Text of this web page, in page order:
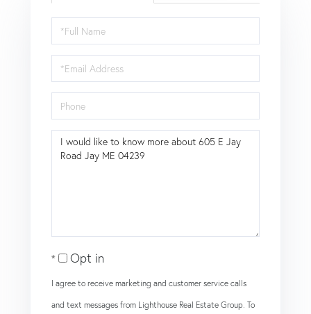
Full
Name
Email
Phone
Questions
Opt in
I agree to receive marketing and customer service calls
and text messages from Lighthouse Real Estate Group. To